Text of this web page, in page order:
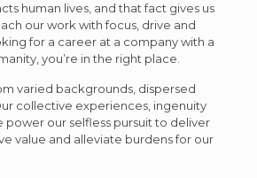
human lives, and that fact gives us
our work with focus, drive and
for a career at a company with a
you’re in the right place.
varied backgrounds, dispersed
collective experiences, ingenuity
power our selfless pursuit to deliver
value and alleviate burdens for our